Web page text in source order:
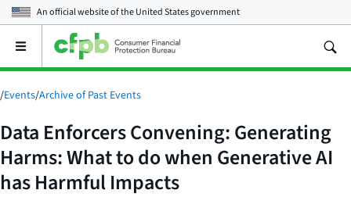
An official website of theUnited States government
Open
main
menu
/Events/Archive of Past Events
Data Enforcers Convening: Generating
Harms: What to do when Generative AI
has Harmful Impacts